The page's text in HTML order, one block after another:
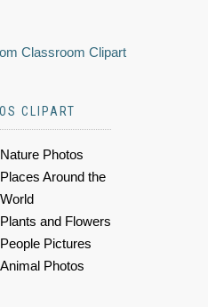
Classroom Clipart
CLIPART
Nature Photos
Places Around the
World
Plants and Flowers
People Pictures
Animal Photos